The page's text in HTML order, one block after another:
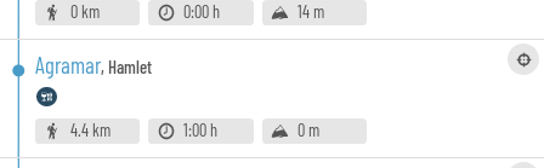
0 km 0:00 h 14 m
Agramar, Hamlet
4.4 km 1:00 h 0 m